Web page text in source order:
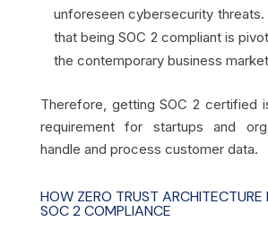
unforeseen cybersecurity threats.
that being SOC 2 compliant is
the contemporary business
Therefore, getting SOC 2 certified
requirement for startups and
handle and process customer data.
HOW ZERO TRUST ARCHITECTURE
SOC 2 COMPLIANCE